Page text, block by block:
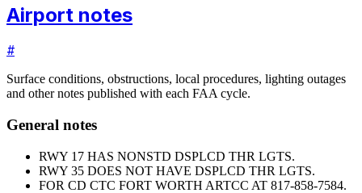
Airport notes
#
Surface conditions, obstructions, local procedures, lighting outages
and other notes published with each FAA cycle.
General notes
RWY 17 HAS NONSTD DSPLCD THR LGTS.
RWY 35 DOES NOT HAVE DSPLCD THR LGTS.
FOR CD CTC FORT WORTH ARTCC AT 817-858-7584.